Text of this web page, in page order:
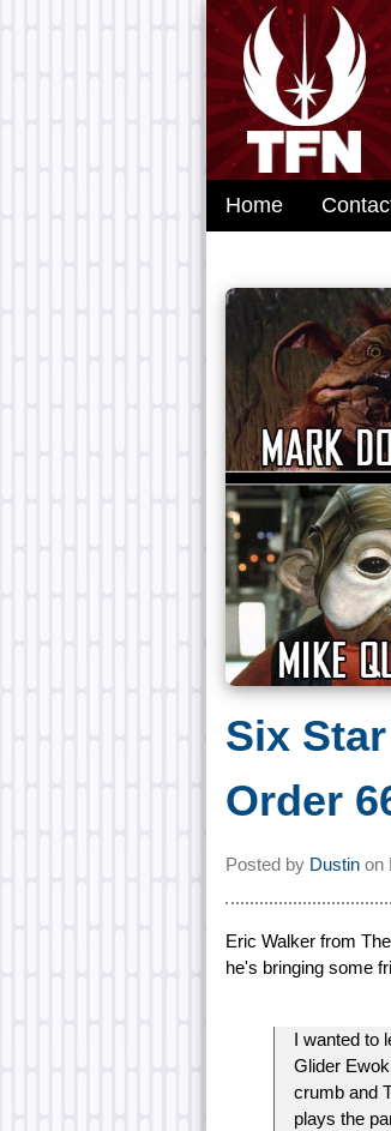
Home
Six
Order
Posted by Dustin on
Eric Walker from
he's bringing some
I wanted
Glider
crumb and
plays the